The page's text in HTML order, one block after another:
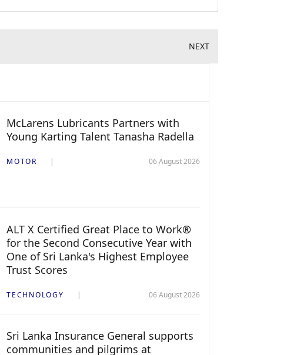
NEXT
McLarens Lubricants Partners with
Young Karting Talent Tanasha Radella
MOTOR 06 August 2026
ALT X Certified Great Place to Work®
for the Second Consecutive Year with
One of Sri Lanka's Highest Employee
Trust Scores
TECHNOLOGY 06 August 2026
Sri Lanka Insurance General supports
communities and pilgrims at